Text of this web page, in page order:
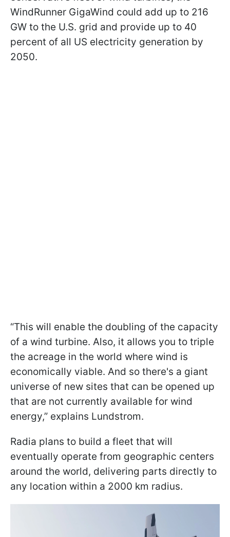
WindRunner GigaWind could add up to 216
GW to the U.S. grid and provide up to 40
percent of all US electricity generation by
2050.
“This will enable the doubling of the capacity
of a wind turbine. Also, it allows you to triple
the acreage in the world where wind is
economically viable. And so there's a giant
universe of new sites that can be opened up
that are not currently available for wind
energy,” explains Lundstrom.
Radia plans to build a fleet that will
eventually operate from geographic centers
around the world, delivering parts directly to
any location within a 2000 km radius.